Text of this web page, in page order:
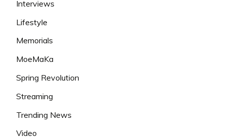
Interviews
Lifestyle
Memorials
MoeMaKa
Spring Revolution
Streaming
Trending News
Video